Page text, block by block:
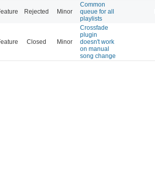
Rejected Minor
Common
queue for all
playlists
Closed Minor
Crossfade
plugin
doesn't work
on manual
song change